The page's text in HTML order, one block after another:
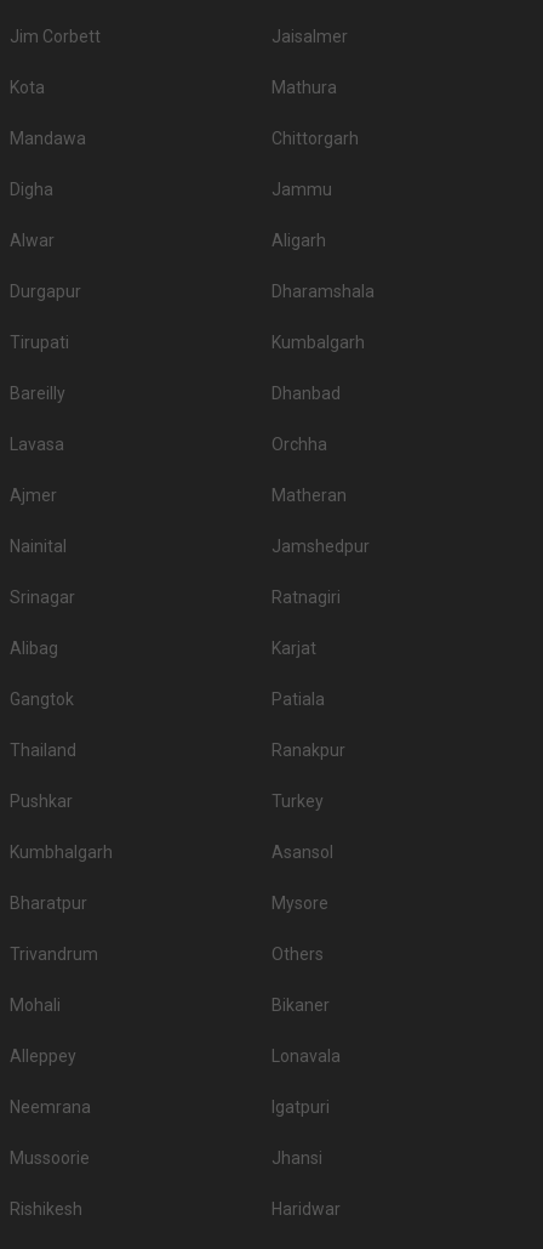
Jim Corbett Jaisalmer
Kota Mathura
Mandawa Chittorgarh
Digha Jammu
Alwar Aligarh
Durgapur Dharamshala
Tirupati Kumbalgarh
Bareilly Dhanbad
Lavasa Orchha
Ajmer Matheran
Nainital Jamshedpur
Srinagar Ratnagiri
Alibag Karjat
Gangtok Patiala
Thailand Ranakpur
Pushkar Turkey
Kumbhalgarh Asansol
Bharatpur Mysore
Trivandrum Others
Mohali Bikaner
Alleppey Lonavala
Neemrana Igatpuri
Mussoorie Jhansi
Rishikesh Haridwar